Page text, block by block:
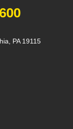
PA 19115